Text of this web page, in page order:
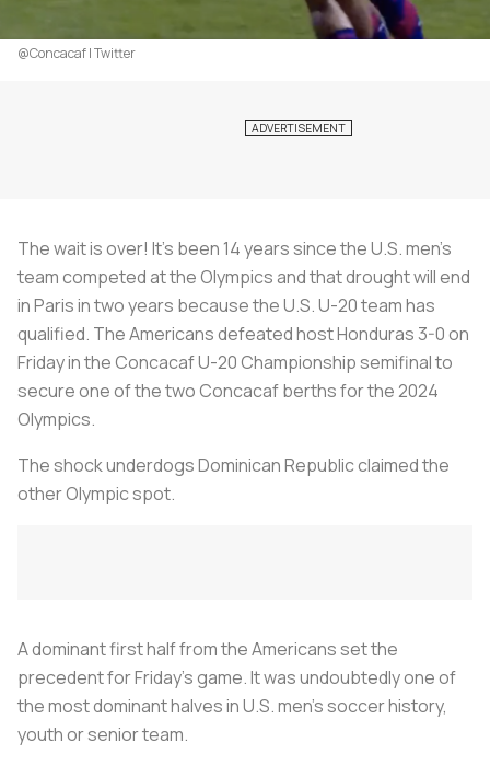
@Concacaf | Twitter
The wait is over! It’s been 14 years since the U.S. men’s
team competed at the Olympics and that drought will end
in Paris in two years because the U.S. U-20 team has
qualified. The Americans defeated host Honduras 3-0 on
Friday in the Concacaf U-20 Championship semifinal to
secure one of the two Concacaf berths for the 2024
Olympics.
The shock underdogs Dominican Republic claimed the
other Olympic spot.
A dominant first half from the Americans set the
precedent for Friday's game. It was undoubtedly one of
the most dominant halves in U.S. men’s soccer history,
youth or senior team.